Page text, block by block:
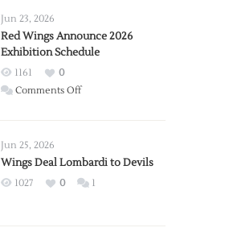
Trade
from
Wings
Jun 23, 2026
Red Wings Announce 2026
Exhibition Schedule
1161
0
Comments Offon
2026
Exhibition
Jun 25, 2026
Wings Deal Lombardi to Devils
1027 0 1